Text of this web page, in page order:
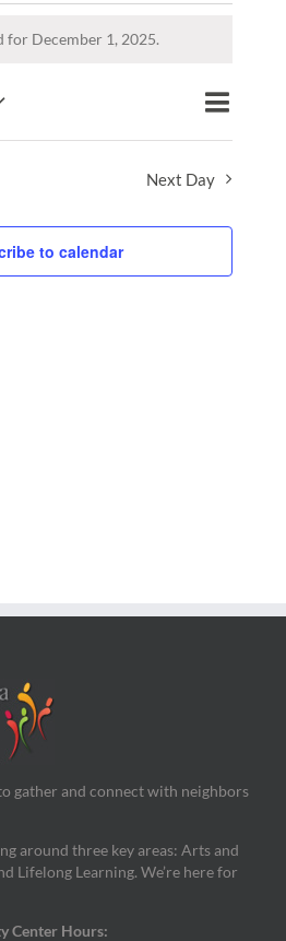
for December 1, 2025.
Events
Search
and
Search
Event
Views
Day
Next Day
to calendar
gather and connect with neighbors
around three key areas: Arts and
Lifelong Learning. We’re here for
Center Hours: